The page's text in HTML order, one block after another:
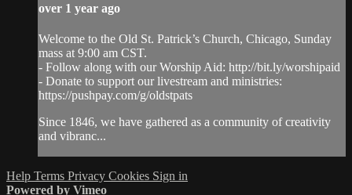
over 1 year ago
Welcome to the Old St. Patrick’s Church, Chicago, Sunday
mass at 9:00 am CST.
- Follow along with our Worship Aid: http://bit.ly/worshipaid
- Donate to support our livestream and ministries:
https://pushpay.com/g/oldstpats
Since 1846, we have gathered as a community of creativity
and vibranc...
Help Terms Privacy Cookies Sign in
Powered by Vimeo